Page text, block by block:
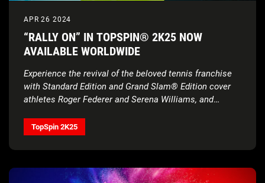
APR 26 2024
“RALLY ON” IN TOPSPIN® 2K25 NOW
AVAILABLE WORLDWIDE
Experience the revival of the beloved tennis franchise
with Standard Edition and Grand Slam® Edition cover
athletes Roger Federer and Serena Williams, and
Świątek, and Francis Tiafoe, alongside gameplay that
provides a real tennis feel, all four Grand Slam®
Tournaments, and more
TopSpin 2K25